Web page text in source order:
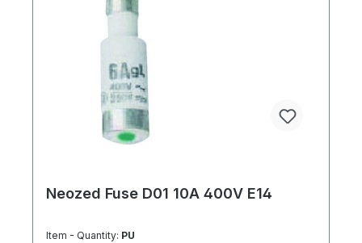
Neozed Fuse D01 10A 400V E14
Item - Quantity: PU